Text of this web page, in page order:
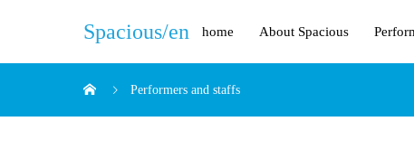
Spacious/en home About Spacious
Performers and staffs